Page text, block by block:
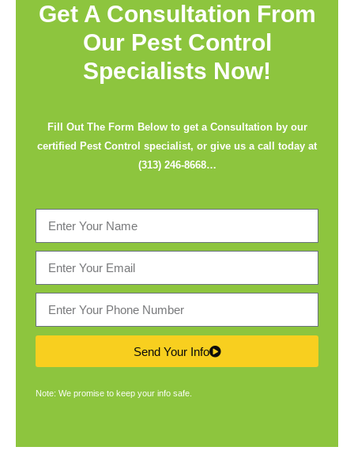
Get A Consultation From
Our Pest Control
Specialists Now!
Fill Out The Form Below to get a Consultation by our
certified Pest Control specialist, or give us a call today at
(313) 246-8668…
Send Your Info
Note: We promise to keep your info safe.